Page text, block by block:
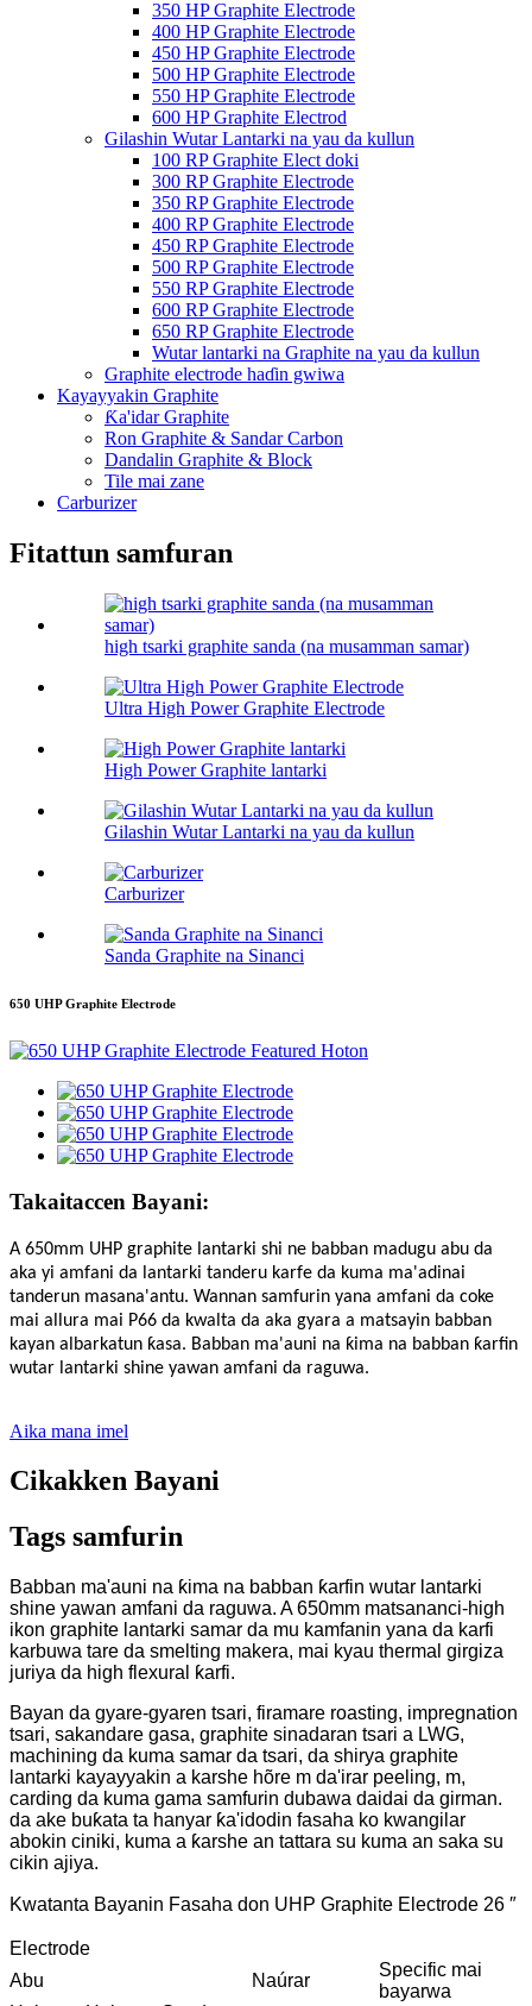
350 HP Graphite Electrode
400 HP Graphite Electrode
450 HP Graphite Electrode
500 HP Graphite Electrode
550 HP Graphite Electrode
600 HP Graphite Electrod
Gilashin Wutar Lantarki na yau da kullun
100 RP Graphite Elect doki
300 RP Graphite Electrode
350 RP Graphite Electrode
400 RP Graphite Electrode
450 RP Graphite Electrode
500 RP Graphite Electrode
550 RP Graphite Electrode
600 RP Graphite Electrode
650 RP Graphite Electrode
Wutar lantarki na Graphite na yau da kullun
Graphite electrode haɗin gwiwa
Kayayyakin Graphite
Ƙa'idar Graphite
Ron Graphite & Sandar Carbon
Dandalin Graphite & Block
Tile mai zane
Carburizer
Fitattun samfuran
high tsarki graphite sanda (na musamman samar)
Ultra High Power Graphite Electrode
High Power Graphite lantarki
Gilashin Wutar Lantarki na yau da kullun
Carburizer
Sanda Graphite na Sinanci
650 UHP Graphite Electrode
Takaitaccen Bayani:
A 650mm UHP graphite lantarki shi ne babban madugu abu da
aka yi amfani da lantarki tanderu karfe da kuma ma'adinai
tanderun masana'antu. Wannan samfurin yana amfani da coke
mai allura mai P66 da kwalta da aka gyara a matsayin babban
kayan albarkatun ƙasa. Babban ma'auni na ƙima na babban ƙarfin
wutar lantarki shine yawan amfani da raguwa.
Aika mana imel
Cikakken Bayani
Tags samfurin
Babban ma'auni na ƙima na babban ƙarfin wutar lantarki
shine yawan amfani da raguwa. A 650mm matsananci-high
ikon graphite lantarki samar da mu kamfanin yana da karfi
karbuwa tare da smelting makera, mai kyau thermal girgiza
juriya da high flexural ƙarfi.
Bayan da gyare-gyaren tsari, firamare roasting, impregnation
tsari, sakandare gasa, graphite sinadaran tsari a LWG,
machining da kuma samar da tsari, da shirya graphite
lantarki kayayyakin a karshe hõre m da'irar peeling, m,
carding da kuma gama samfurin dubawa daidai da girman.
da ake buƙata ta hanyar ƙa'idodin fasaha ko kwangilar
abokin ciniki, kuma a ƙarshe an tattara su kuma an saka su
cikin ajiya.
Kwatanta Bayanin Fasaha don UHP Graphite Electrode 26 ″
Electrode
Abu
Naúrar
Specific mai
bayarwa